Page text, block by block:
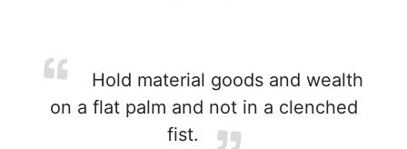
Hold material goods and wealth
on a flat palm and not in a clenched
fist.